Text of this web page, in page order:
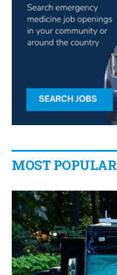
MOST POPULAR